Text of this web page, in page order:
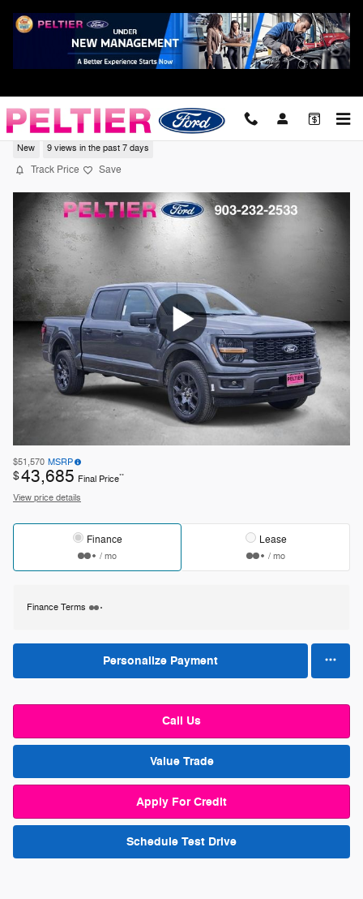
2026 Ford F-150 STX Truck V6 EcoBoost
New 9 views in the past 7 days
Track Price Save
$51,570 MSRP
$43,685 Final Price**
View price details
Finance
/ mo
Lease
/ mo
Finance Terms
Personalize Payment
Call Us
Value Trade
Apply For Credit
Schedule Test Drive